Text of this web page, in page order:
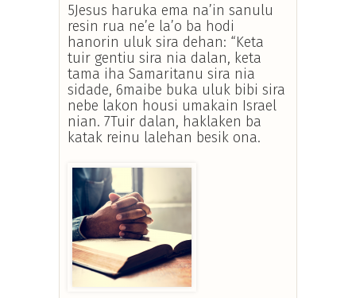
5Jesus haruka ema na’in sanulu
resin rua ne’e la’o ba hodi
hanorin uluk sira dehan: “Keta
tuir gentiu sira nia dalan, keta
tama iha Samaritanu sira nia
sidade, 6maibe buka uluk bibi sira
nebe lakon housi umakain Israel
nian. 7Tuir dalan, haklaken ba
katak reinu lalehan besik ona.